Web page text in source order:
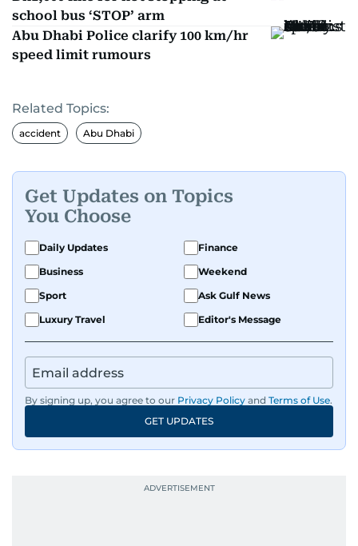
school bus ‘STOP’ arm
Abu Dhabi Police clarify 100 km/hr
speed limit rumours
Related Topics:
accident Abu Dhabi
Get Updates on Topics
You Choose
Daily Updates
Finance
Business
Weekend
Sport
Ask Gulf News
Luxury Travel
Editor's Message
By signing up, you agree to our Privacy Policy and Terms of Use.
GET UPDATES